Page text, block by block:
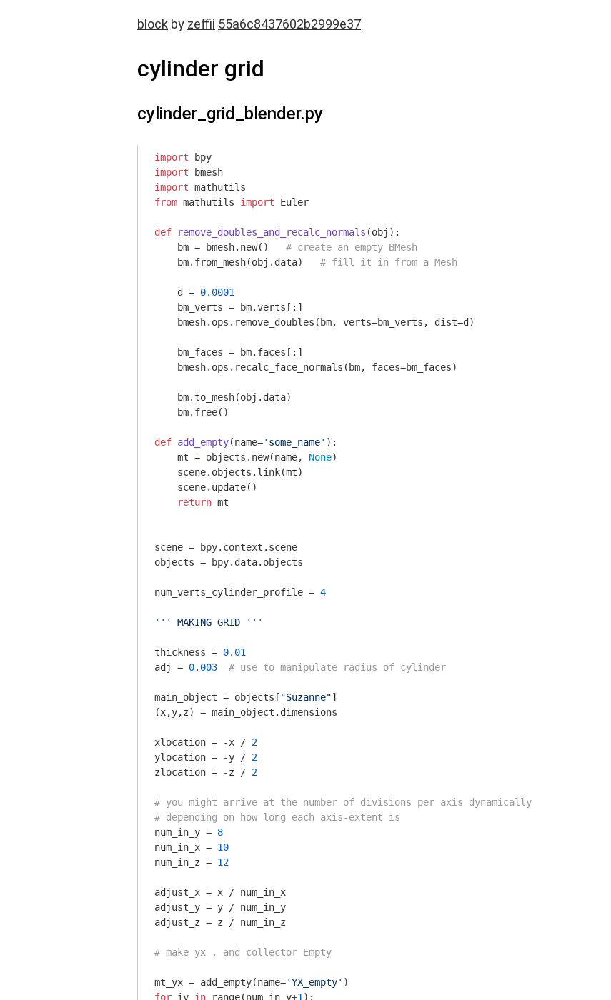
block by zeffii 55a6c8437602b2999e37
cylinder grid
cylinder_grid_blender.py
import
import
import
from mathutils import Euler
def remove_doubles_and_recalc_normals (obj) :
    bm = bmesh.new()
# create an empty BMesh
    bm.from_mesh(obj.data)
# fill it in from a Mesh
    d =
0.0001
    bm_verts = bm.verts[:]
    bmesh.ops.remove_doubles(bm, verts=bm_verts, dist=d)
    bm_faces = bm.faces[:]
    bmesh.ops.recalc_face_normals(bm, faces=bm_faces)
    bm.to_mesh(obj.data)
    bm.free()
def add_empty(name='some_name' ) :
    mt = objects.new(name,
None)
    scene.objects.link(mt)
    scene.update()
return mt
scene = bpy.context.scene
objects = bpy.data.objects
num_verts_cylinder_profile = 4
''' MAKING GRID '''
thickness = 0.01
adj = 0.003 # use to manipulate radius of cylinder
main_object = objects[ "Suzanne"]
(x,y,z) = main_object.dimensions
xlocation = -x / 2
ylocation = -y / 2
zlocation = -z / 2
# you might arrive at the number of divisions per axis dynamically
# depending on how long each axis-extent is
num_in_y = 8
num_in_x = 10
num_in_z = 12
adjust_x = x / num_in_x
adjust_y = y / num_in_y
adjust_z = z / num_in_z
# make yx , and collector Empty
mt_yx = add_empty(name='YX_empty'
for iy in range(num_in_y+1 ):